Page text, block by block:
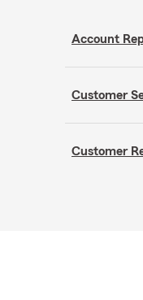
Account
Customer
Customer